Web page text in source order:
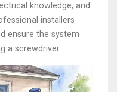
knowledge, and
installers
ensure the system
a screwdriver.